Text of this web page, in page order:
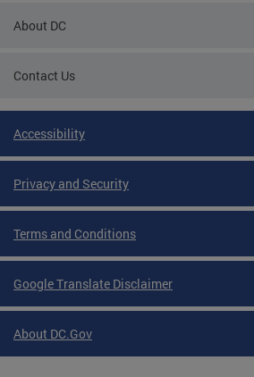
About DC
Contact Us
Accessibility
Privacy and Security
Terms and Conditions
Google Translate Disclaimer
About DC.Gov